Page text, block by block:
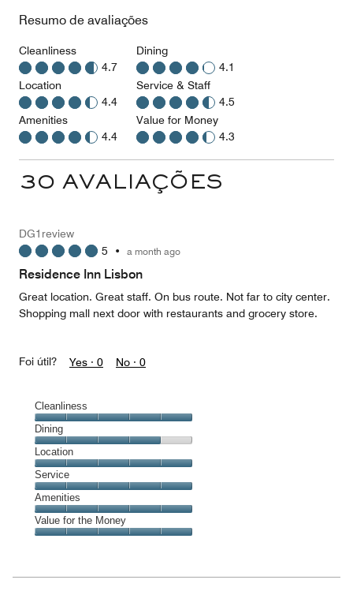
Resumo de avaliações
Cleanliness
4.7
Location
4.4
Amenities
4.4
Dining
4.1
Service & Staff
4.5
Value for Money
4.3
30 AVALIAÇÕES
DG1review
5 • a month ago
Residence Inn Lisbon
Great location. Great staff. On bus route. Not far to city center.
Shopping mall next door with restaurants and grocery store.
Foi útil? Yes · 0 No · 0
Cleanliness
Cleanliness,
5
out
of
5
Dining
Dining,
4
out
of
5
Location
Location,
5
out
of
5
Service
Service,
5
out
Amenities
Amenities,
5
5
Value for the Money